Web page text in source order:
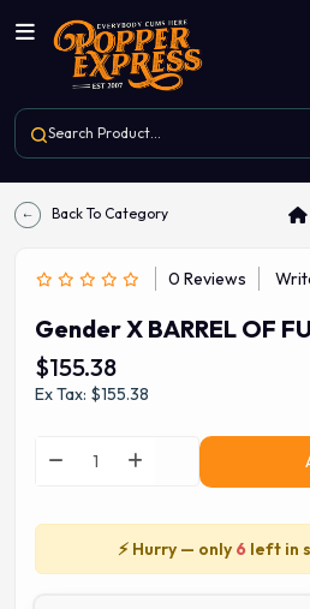
Back To Category
0 Reviews
Gender X BARREL OF
$155.38
Ex Tax: $155.38
⚡ Hurry — only 6 left in